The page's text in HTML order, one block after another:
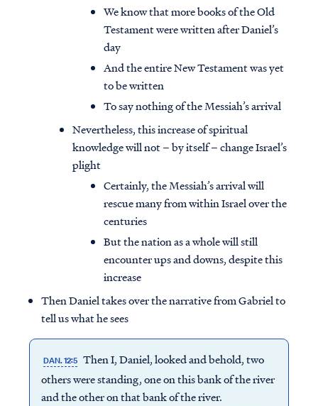
We know that more books of the Old
Testament were written after Daniel’s
day
And the entire New Testament was yet
to be written
To say nothing of the Messiah’s arrival
Nevertheless, this increase of spiritual
knowledge will not – by itself – change Israel’s
plight
Certainly, the Messiah’s arrival will
rescue many from within Israel over the
centuries
But the nation as a whole will still
encounter ups and downs, despite this
increase
Then Daniel takes over the narrative from Gabriel to
tell us what he sees
DAN. 12:5 Then I, Daniel, looked and behold, two
others were standing, one on this bank of the river
and the other on that bank of the river.